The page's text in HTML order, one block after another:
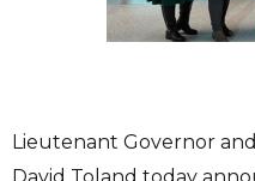
Lieutenant Governor
David Toland today